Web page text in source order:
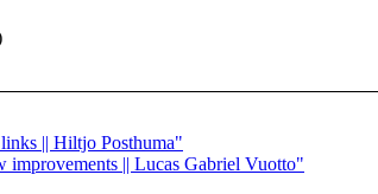
|| Hiltjo Posthuma"
|| Lucas Gabriel Vuotto"